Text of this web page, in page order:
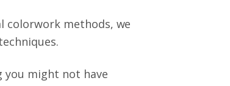
colorwork methods, we
you might not have